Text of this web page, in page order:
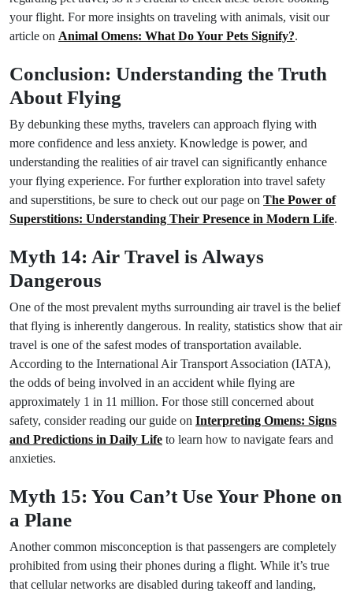
your flight. For more insights on traveling with animals, visit our
article on Animal Omens: What Do Your Pets Signify?.
Conclusion: Understanding the Truth
About Flying
By debunking these myths, travelers can approach flying with
more confidence and less anxiety. Knowledge is power, and
understanding the realities of air travel can significantly enhance
your flying experience. For further exploration into travel safety
and superstitions, be sure to check out our page on The Power of
Superstitions: Understanding Their Presence in Modern Life.
Myth 14: Air Travel is Always
Dangerous
One of the most prevalent myths surrounding air travel is the belief
that flying is inherently dangerous. In reality, statistics show that air
travel is one of the safest modes of transportation available.
According to the International Air Transport Association (IATA),
the odds of being involved in an accident while flying are
approximately 1 in 11 million. For those still concerned about
safety, consider reading our guide on Interpreting Omens: Signs
and Predictions in Daily Life to learn how to navigate fears and
anxieties.
Myth 15: You Can’t Use Your Phone on
a Plane
Another common misconception is that passengers are completely
prohibited from using their phones during a flight. While it’s true
that cellular networks are disabled during takeoff and landing,